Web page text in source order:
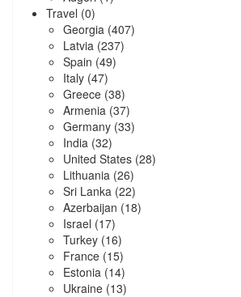
Travel (0)
Georgia (407)
Latvia (237)
Spain (49)
Italy (47)
Greece (38)
Armenia (37)
Germany (33)
India (32)
United States (28)
Lithuania (26)
Sri Lanka (22)
Azerbaijan (18)
Israel (17)
Turkey (16)
France (15)
Estonia (14)
Ukraine (13)